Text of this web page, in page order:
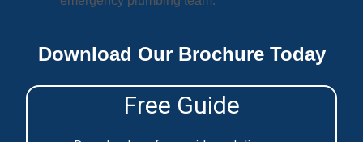
Download Our Brochure Today